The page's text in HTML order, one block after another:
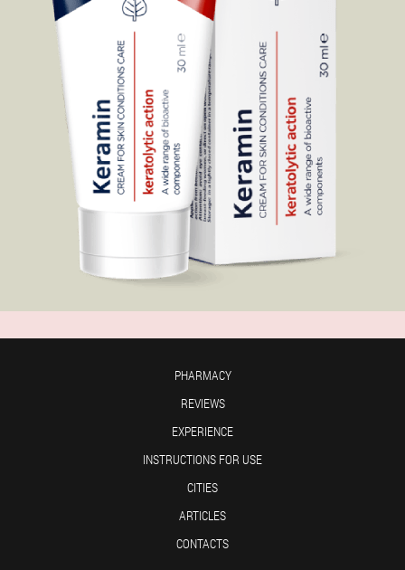
PHARMACY
REVIEWS
EXPERIENCE
INSTRUCTIONS FOR USE
CITIES
ARTICLES
CONTACTS